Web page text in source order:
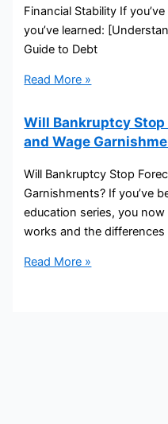
Financial Stability If
you’ve learned:
Guide to Debt
Read More »
Will Bankruptcy
and Wage
Will Bankruptcy Stop
Garnishments? If you’ve
education series, you
works and the differences
Read More »